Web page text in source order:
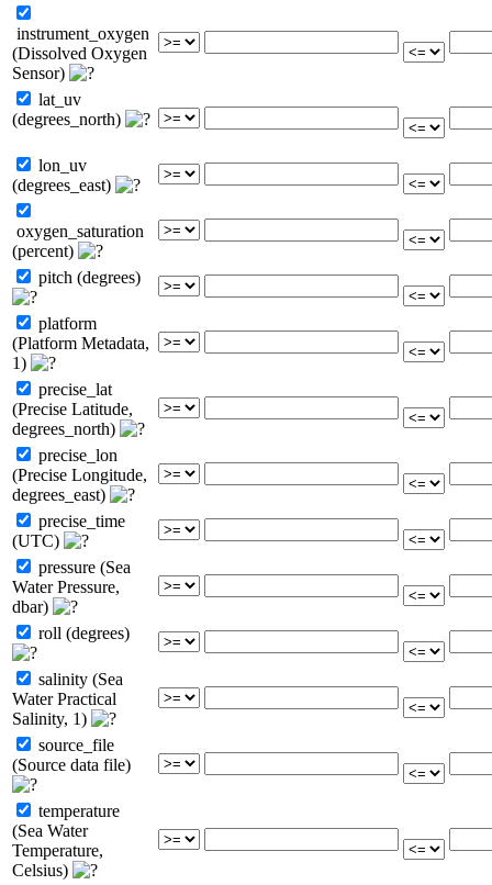
instrument_oxygen
(Dissolved Oxygen
Sensor)
lat_uv
(degrees_north)
lon_uv
(degrees_east)
oxygen_saturation
(percent)
pitch (degrees)
platform
(Platform Metadata,
1)
precise_lat
(Precise Latitude,
degrees_north)
precise_lon
(Precise Longitude,
degrees_east)
precise_time
(UTC)
pressure (Sea
Water Pressure,
dbar)
roll (degrees)
salinity (Sea
Water Practical
Salinity, 1)
source_file
(Source data file)
temperature
(Sea Water
Temperature,
Celsius)